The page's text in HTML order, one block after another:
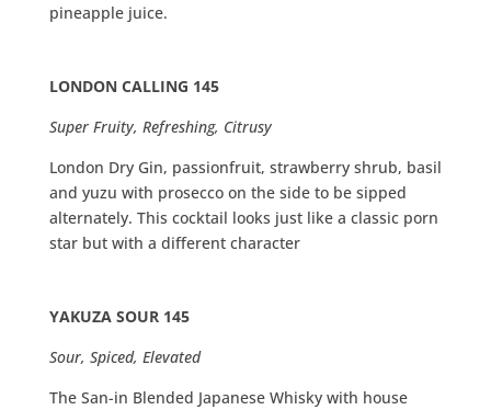
pineapple juice.
LONDON CALLING 145
Super Fruity, Refreshing, Citrusy
London Dry Gin, passionfruit, strawberry shrub, basil
and yuzu with prosecco on the side to be sipped
alternately. This cocktail looks just like a classic porn
star but with a different character
YAKUZA SOUR 145
Sour, Spiced, Elevated
The San-in Blended Japanese Whisky with house